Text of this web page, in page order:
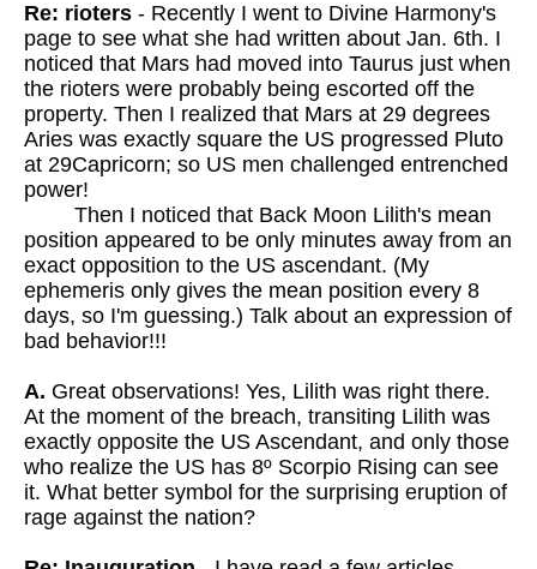
Re: rioters - Recently I went to Divine Harmony's
page to see what she had written about Jan. 6th. I
noticed that Mars had moved into Taurus just when
the rioters were probably being escorted off the
property. Then I realized that Mars at 29 degrees
Aries was exactly square the US progressed Pluto
at 29Capricorn; so US men challenged entrenched
power!
Then I noticed that Back Moon Lilith's mean
position appeared to be only minutes away from an
exact opposition to the US ascendant. (My
ephemeris only gives the mean position every 8
days, so I'm guessing.) Talk about an expression of
bad behavior!!!
A. Great observations! Yes, Lilith was right there.
At the moment of the breach, transiting Lilith was
exactly opposite the US Ascendant, and only those
who realize the US has 8º Scorpio Rising can see
it. What better symbol for the surprising eruption of
rage against the nation?